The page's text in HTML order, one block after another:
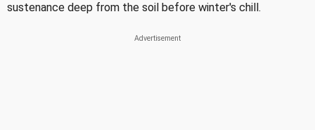
sustenance deep from the soil before winter's chill.